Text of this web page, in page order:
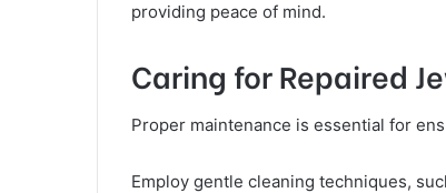
providing peace of mind.
Caring for Repaired
Proper maintenance is essential for
Employ gentle cleaning techniques,